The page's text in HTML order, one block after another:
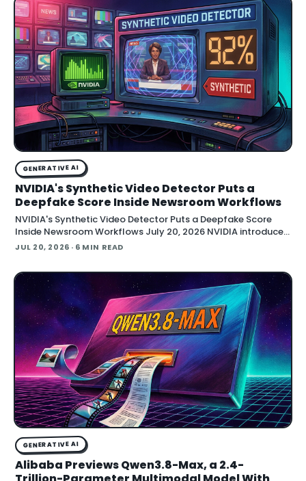
GENERATIVE AI
NVIDIA's Synthetic Video Detector Puts a
Deepfake Score Inside Newsroom Workflows
NVIDIA's Synthetic Video Detector Puts a Deepfake Score
Inside Newsroom Workflows July 20, 2026 NVIDIA introduced
the Synthetic Video Detector NIM microservice at SIGGRAPH,
JUL 20, 2026 · 6 MIN READ
GENERATIVE AI
Alibaba Previews Qwen3.8-Max, a 2.4-